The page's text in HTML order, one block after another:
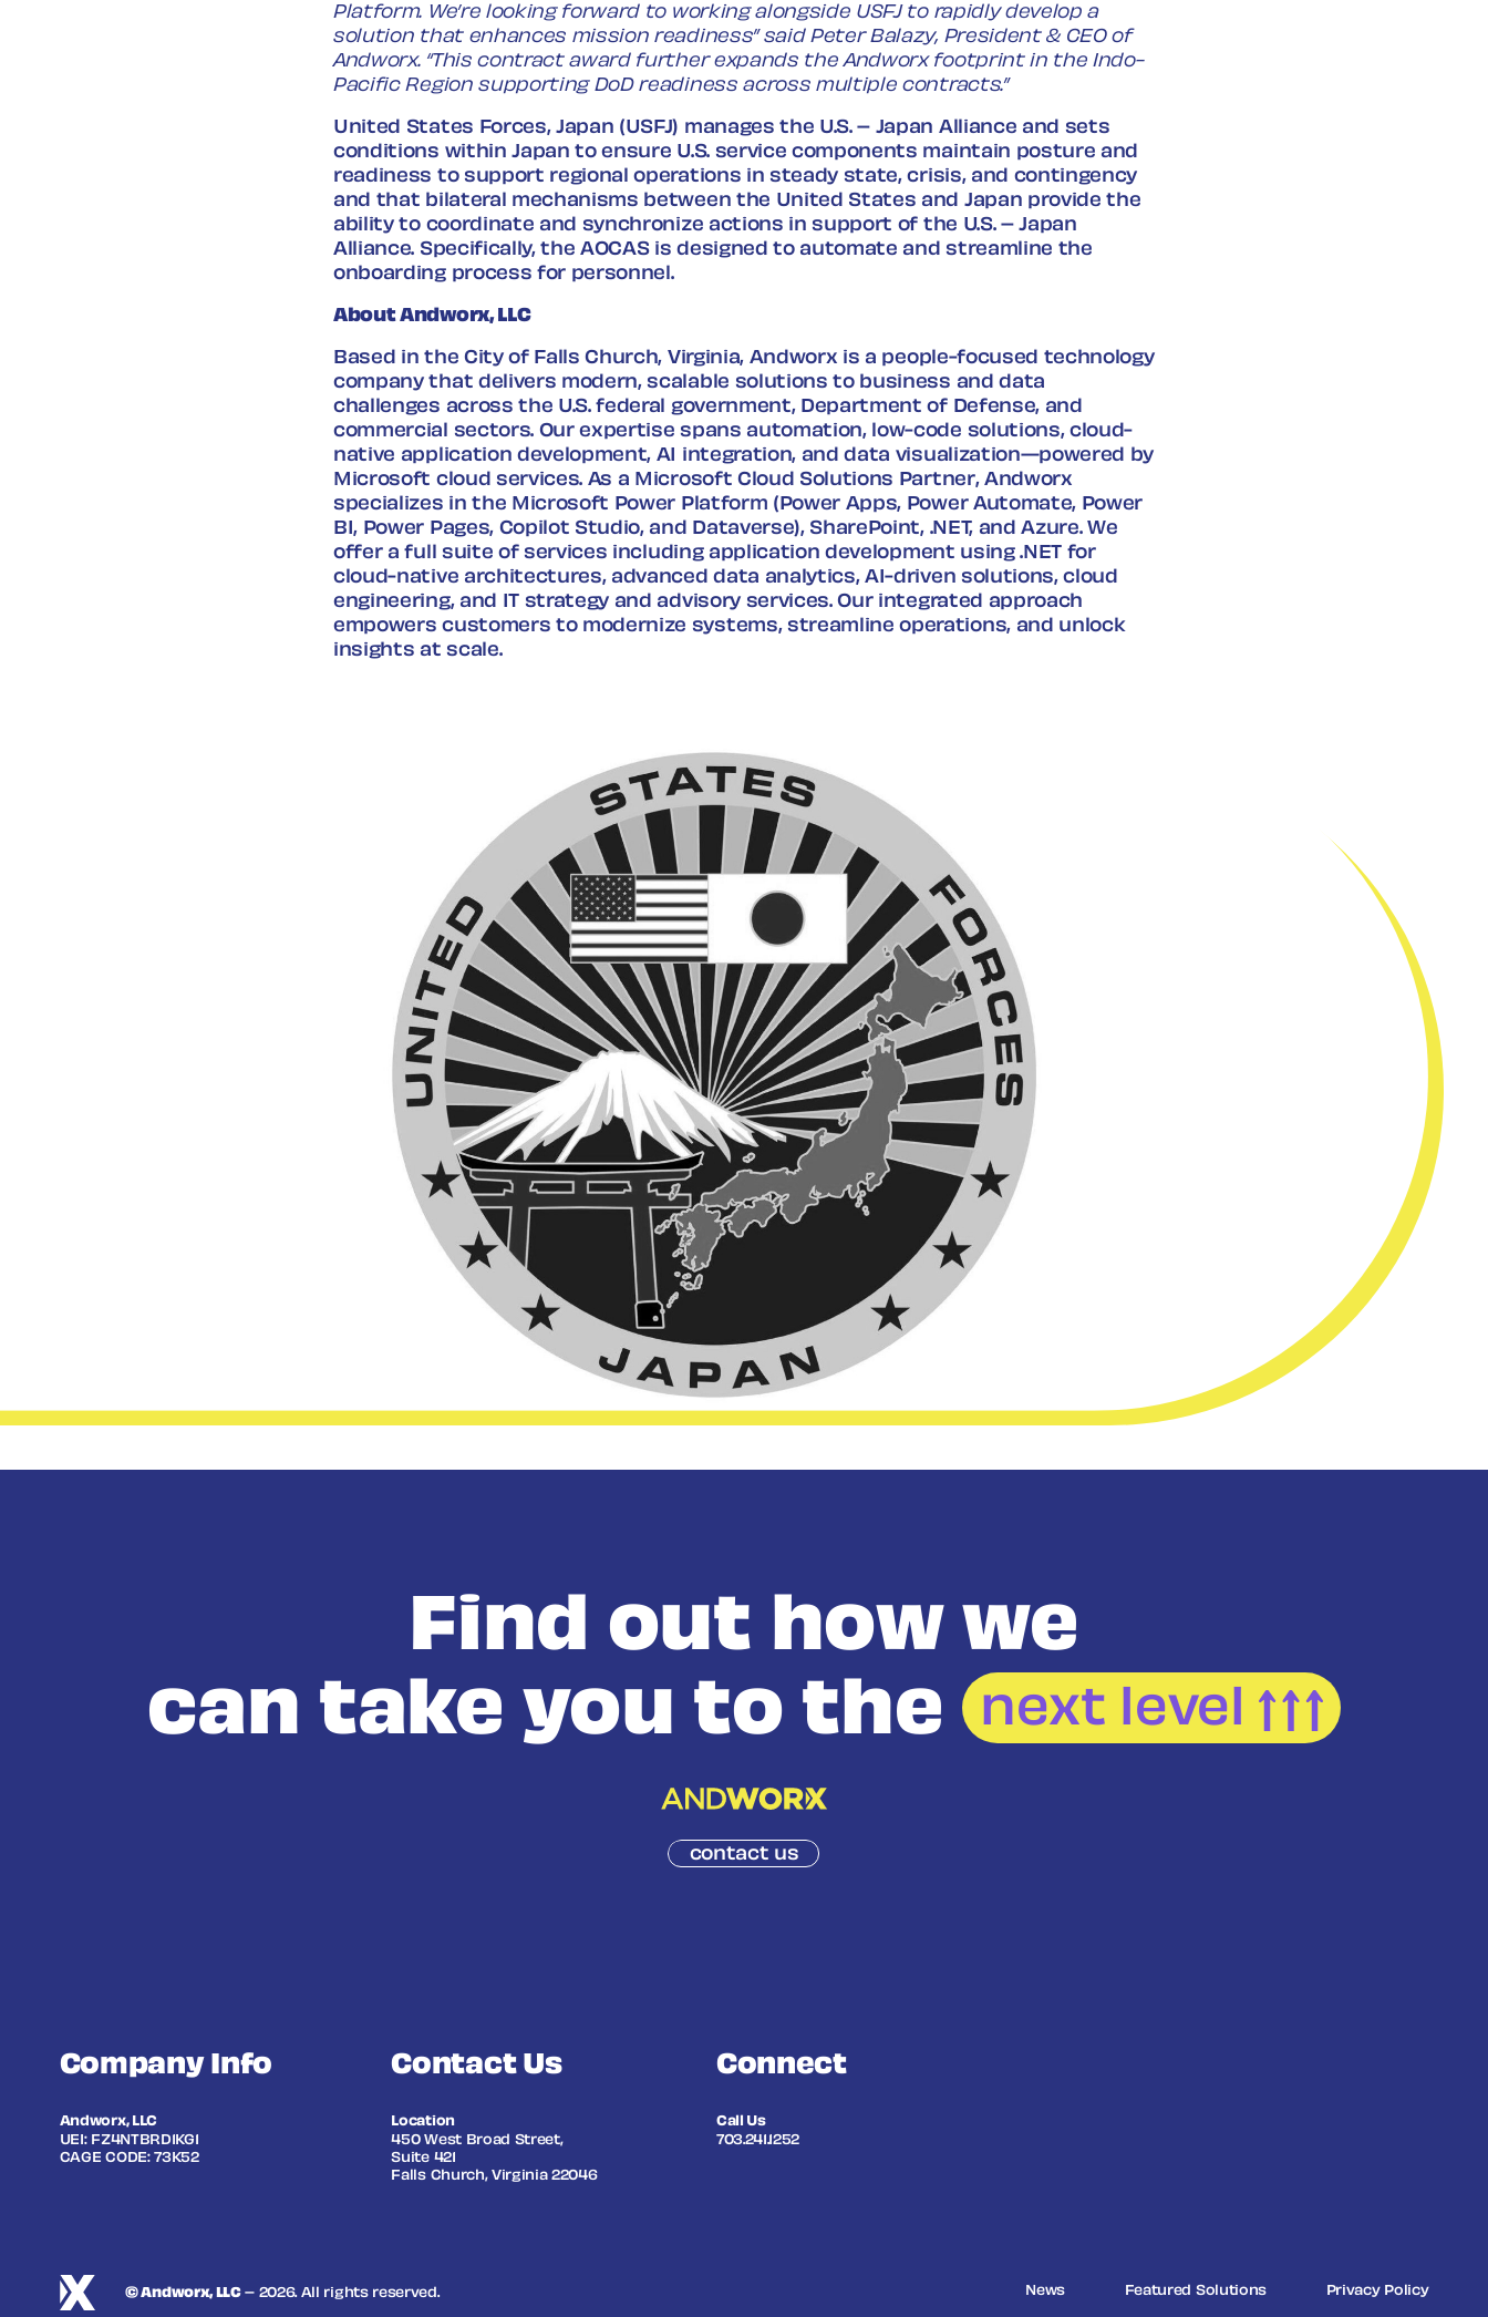
Platform. We’re looking forward to working alongside USFJ to rapidly develop a
solution that enhances mission readiness” said Peter Balazy, President & CEO of
Andworx. “This contract award further expands the Andworx footprint in the Indo-
Pacific Region supporting DoD readiness across multiple contracts.”
United States Forces, Japan (USFJ) manages the U.S. – Japan Alliance and sets
conditions within Japan to ensure U.S. service components maintain posture and
readiness to support regional operations in steady state, crisis, and contingency
and that bilateral mechanisms between the United States and Japan provide the
ability to coordinate and synchronize actions in support of the U.S. – Japan
Alliance. Specifically, the AOCAS is designed to automate and streamline the
onboarding process for personnel.
About Andworx, LLC
Based in the City of Falls Church, Virginia, Andworx is a people-focused technology
company that delivers modern, scalable solutions to business and data
challenges across the U.S. federal government, Department of Defense, and
commercial sectors. Our expertise spans automation, low-code solutions, cloud-
native application development, AI integration, and data visualization—powered by
Microsoft cloud services. As a Microsoft Cloud Solutions Partner, Andworx
specializes in the Microsoft Power Platform (Power Apps, Power Automate, Power
BI, Power Pages, Copilot Studio, and Dataverse), SharePoint, .NET, and Azure. We
offer a full suite of services including application development using .NET for
cloud-native architectures, advanced data analytics, AI-driven solutions, cloud
engineering, and IT strategy and advisory services. Our integrated approach
empowers customers to modernize systems, streamline operations, and unlock
insights at scale.
Find out how we
can take you to the
next level
contact us
Company Info
Andworx, LLC
UEI: FZ4NTBRD1KG1
CAGE CODE: 73K52
Contact Us
Location
450 West Broad Street,
Suite 421
Falls Church, Virginia 22046
Connect
Call Us
703.241.1252
© Andworx, LLC– 2026. All rights reserved. News Featured Solutions Privacy Policy